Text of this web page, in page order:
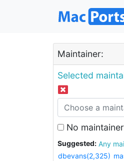
Maintainer:
Selected
No maintainer
Suggested:
Any
dbevans(2,325)